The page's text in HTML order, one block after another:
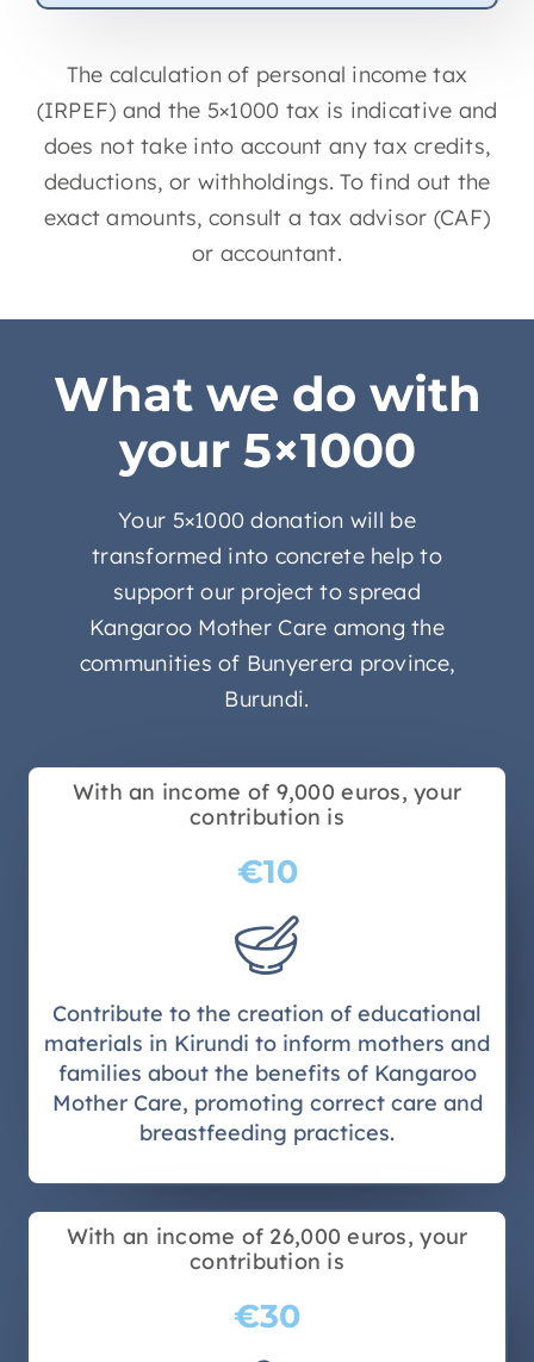
The calculation of personal income tax
(IRPEF) and the 5×1000 tax is indicative and
does not take into account any tax credits,
deductions, or withholdings. To find out the
exact amounts, consult a tax advisor (CAF)
or accountant.
What we do with
your 5×1000
Your 5×1000 donation will be
transformed into concrete help to
support our project to spread
Kangaroo Mother Care among the
communities of Bunyerera province,
Burundi.
With an income of 9,000 euros, your
contribution is
€10
Contribute to the creation of educational
materials in Kirundi to inform mothers and
families about the benefits of Kangaroo
Mother Care, promoting correct care and
breastfeeding practices.
With an income of 26,000 euros, your
contribution is
€30